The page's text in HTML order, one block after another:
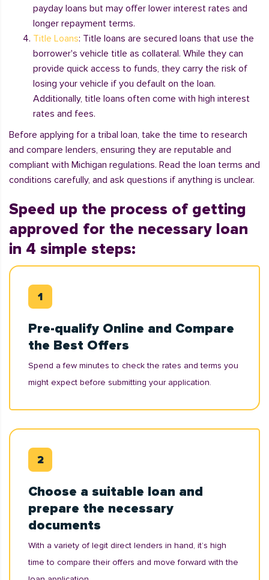
payday loans but may offer lower interest rates and
longer repayment terms.
Title Loans: Title loans are secured loans that use the
borrower's vehicle title as collateral. While they can
provide quick access to funds, they carry the risk of
losing your vehicle if you default on the loan.
Additionally, title loans often come with high interest
rates and fees.
Before applying for a tribal loan, take the time to research
and compare lenders, ensuring they are reputable and
compliant with Michigan regulations. Read the loan terms and
conditions carefully, and ask questions if anything is unclear.
Speed up the process of getting
approved for the necessary loan
in 4 simple steps:
Pre-qualify Online and Compare
the Best Offers
Spend a few minutes to check the rates and terms you
might expect before submitting your application.
Choose a suitable loan and
prepare the necessary
documents
With a variety of legit direct lenders in hand, it’s high
time to compare their offers and move forward with the